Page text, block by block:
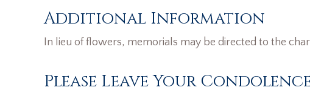
Additional Information
In lieu of flowers, memorials may be directed to the
Please Leave Your